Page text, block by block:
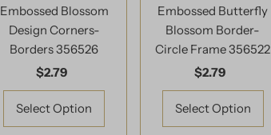
Embossed Blossom
Design Corners-
Borders 356526
Regular
Price
$2.79
Select Option
Embossed Butterfly
Blossom Border-
Circle Frame 356522
Regular
Price
$2.79
Select Option